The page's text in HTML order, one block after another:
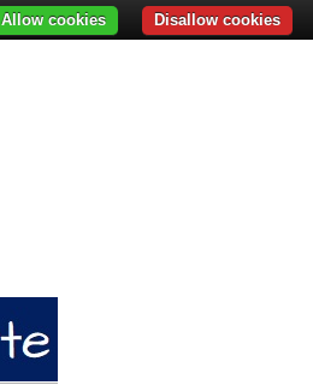
Disallow cookies
Allow cookies